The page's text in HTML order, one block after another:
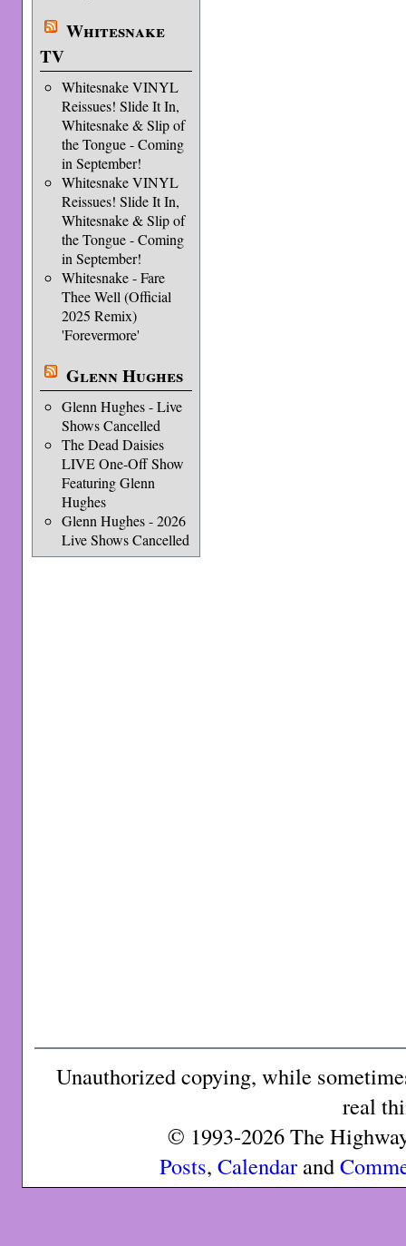
Whitesnake
TV
Whitesnake VINYL
Reissues! Slide It In,
Whitesnake & Slip of
the Tongue - Coming
in September!
Whitesnake VINYL
Reissues! Slide It In,
Whitesnake & Slip of
the Tongue - Coming
in September!
Whitesnake - Fare
Thee Well (Official
2025 Remix)
'Forevermore'
Glenn Hughes
Glenn Hughes - Live
Shows Cancelled
The Dead Daisies
LIVE One-Off Show
Featuring Glenn
Hughes
Glenn Hughes - 2026
Live Shows Cancelled
Unauthorized copying, while
real
© 1993-2026 The
Posts, Calendarand